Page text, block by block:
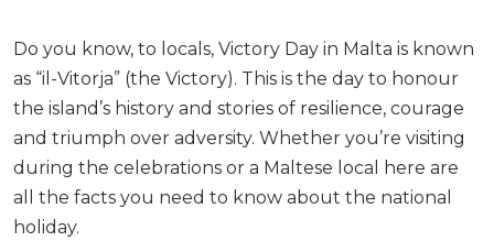
Do you know, to locals, Victory Day in Malta is known
as “il-Vitorja” (the Victory). This is the day to honour
the island’s history and stories of resilience, courage
and triumph over adversity. Whether you’re visiting
during the celebrations or a Maltese local here are
all the facts you need to know about the national
holiday.